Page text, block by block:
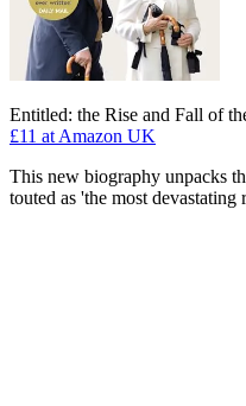
Entitled: the Rise and Fall of
£11 at Amazon UK
This new biography unpacks
touted as 'the most